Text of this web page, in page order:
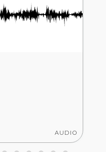
AUDIO